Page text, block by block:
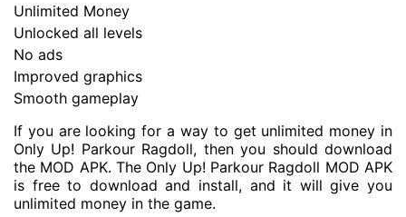
Unlimited Money
Unlocked all levels
No ads
Improved graphics
Smooth gameplay
If you are looking for a way to get unlimited money in
Only Up! Parkour Ragdoll, then you should download
the MOD APK. The Only Up! Parkour Ragdoll MOD APK
is free to download and install, and it will give you
unlimited money in the game.